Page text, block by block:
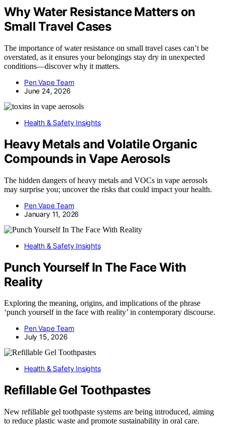
Why Water Resistance Matters on
Small Travel Cases
The importance of water resistance on small travel cases can’t be
overstated, as it ensures your belongings stay dry in unexpected
conditions—discover why it matters.
Pen Vape Team
June 24, 2026
Health & Safety Insights
Heavy Metals and Volatile Organic
Compounds in Vape Aerosols
The hidden dangers of heavy metals and VOCs in vape aerosols
may surprise you; uncover the risks that could impact your health.
Pen Vape Team
January 11, 2026
Health & Safety Insights
Punch Yourself In The Face With
Reality
Exploring the meaning, origins, and implications of the phrase
‘punch yourself in the face with reality’ in contemporary discourse.
Pen Vape Team
July 15, 2026
Health & Safety Insights
Refillable Gel Toothpastes
New refillable gel toothpaste systems are being introduced, aiming
to reduce plastic waste and promote sustainability in oral care.